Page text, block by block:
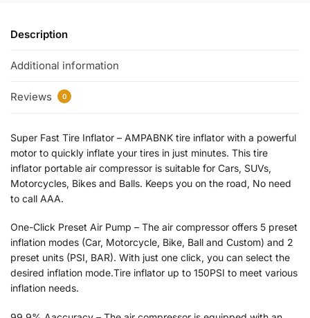
Description
Additional information
Reviews 0
Super Fast Tire Inflator – AMPABNK tire inflator with a powerful
motor to quickly inflate your tires in just minutes. This tire
inflator portable air compressor is suitable for Cars, SUVs,
Motorcycles, Bikes and Balls. Keeps you on the road, No need
to call AAA.
One-Click Preset Air Pump – The air compressor offers 5 preset
inflation modes (Car, Motorcycle, Bike, Ball and Custom) and 2
preset units (PSI, BAR). With just one click, you can select the
desired inflation mode.Tire inflator up to 150PSI to meet various
inflation needs.